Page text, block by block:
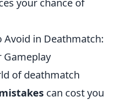
your chance of
in Deathmatch:
Gameplay
of deathmatch
can cost you